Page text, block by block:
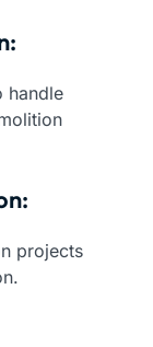
handle
projects